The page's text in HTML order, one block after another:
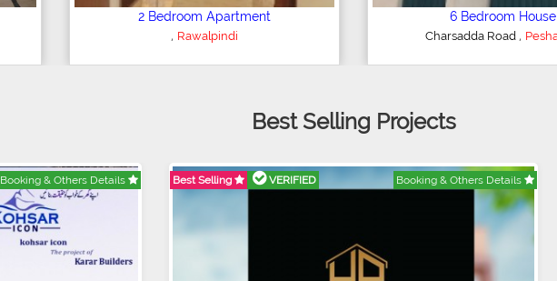
Plot/Land
, Hyderabad
Shop/Showroom
Kohinoor City,
Best Selling Projects
Booking & Others Details Best Selling VERIFIED Booking & Others Details